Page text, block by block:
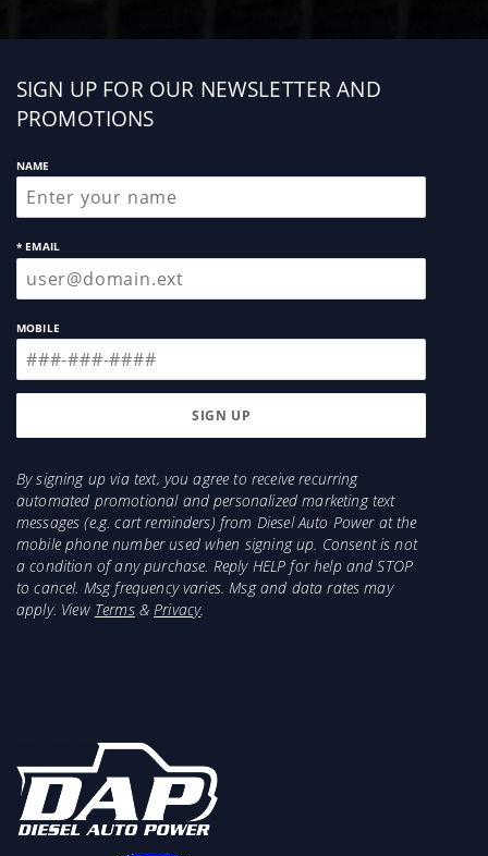
Sign
up
SIGN UP FOR OUR NEWSLETTER AND
PROMOTIONS
NAME
* EMAIL
MOBILE
By signing up via text, you agree to receive recurring
automated promotional and personalized marketing text
messages (e.g. cart reminders) from Diesel Auto Power at the
mobile phone number used when signing up. Consent is not
a condition of any purchase. Reply HELP for help and STOP
to cancel. Msg frequency varies. Msg and data rates may
apply. View Terms&Privacy.